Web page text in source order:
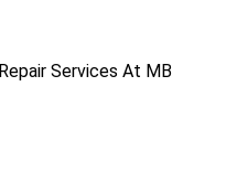
Services At MB